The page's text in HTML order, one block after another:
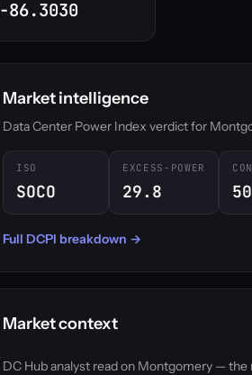
-86.3030
Market intelligence
Data Center Power Index verdict for
ISO
SOCO
EXCESS-POWER
29.8
Full DCPI breakdown →
Market context
DC Hub analyst read on Montgomery —